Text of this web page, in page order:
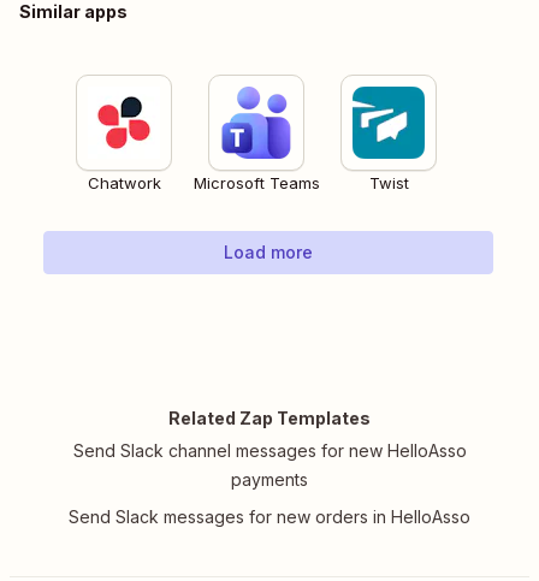
Similar apps
Chatwork Microsoft Teams Twist
Load more
Related Zap Templates
Send Slack channel messages for new HelloAsso
payments
Send Slack messages for new orders in HelloAsso